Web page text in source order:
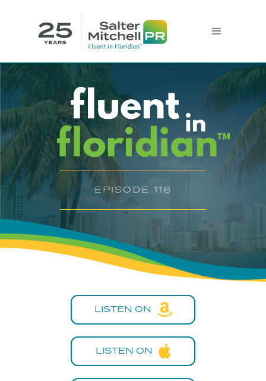
EPISODE 116
LISTEN ON
LISTEN ON